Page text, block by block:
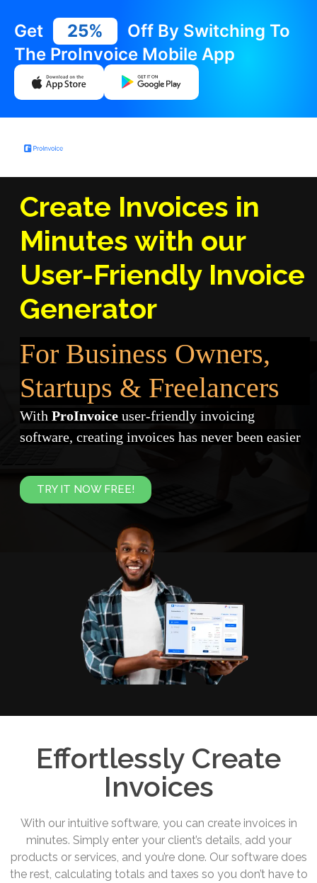
Get 25%
Off By Switching To
The ProInvoice Mobile App
Create Invoices in
Minutes with our
User-Friendly Invoice
Generator
For Business Owners,
Startups & Freelancers
With ProInvoice user-friendly invoicing
software, creating invoices has never been easier
TRY IT NOW FREE!
Effortlessly Create
Invoices
With our intuitive software, you can create invoices in
minutes. Simply enter your client’s details, add your
products or services, and you’re done. Our software does
the rest, calculating totals and taxes so you don’t have to